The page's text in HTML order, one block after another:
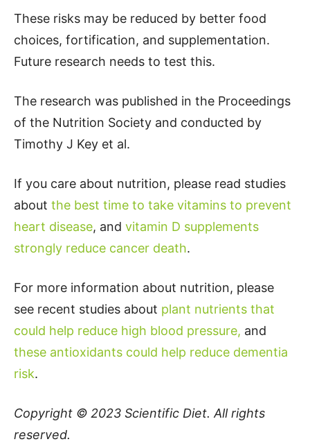
These risks may be reduced by better food
choices, fortification, and supplementation.
Future research needs to test this.
The research was published in the Proceedings
of the Nutrition Society and conducted by
Timothy J Key et al.
If you care about nutrition, please read studies
about the best time to take vitamins to prevent
heart disease, and vitamin D supplements
strongly reduce cancer death.
For more information about nutrition, please
see recent studies about plant nutrients that
could help reduce high blood pressure, and
these antioxidants could help reduce dementia
risk.
Copyright © 2023 Scientific Diet. All rights
reserved.